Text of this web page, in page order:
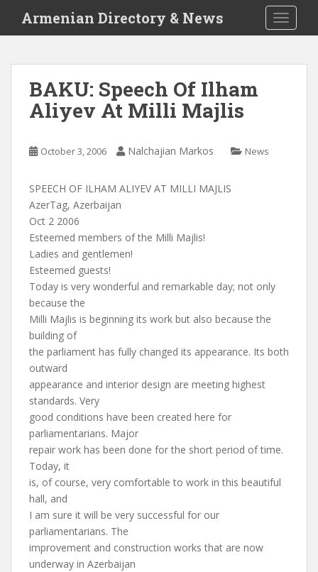
i
Armenian Directory & News
BAKU: Speech Of Ilham
Aliyev At Milli Majlis
October 3, 2006 Nalchajian Markos News
SPEECH OF ILHAM ALIYEV AT MILLI MAJLIS
AzerTag, Azerbaijan
Oct 2 2006
Esteemed members of the Milli Majlis!
Ladies and gentlemen!
Esteemed guests!
Today is very wonderful and remarkable day; not only
because the
Milli Majlis is beginning its work but also because the
building of
the parliament has fully changed its appearance. Its both
outward
appearance and interior design are meeting highest
standards. Very
good conditions have been created here for
parliamentarians. Major
repair work has been done for the short period of time.
Today, it
is, of course, very comfortable to work in this beautiful
hall, and
I am sure it will be very successful for our
parliamentarians. The
improvement and construction works that are now
underway in Azerbaijan